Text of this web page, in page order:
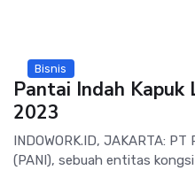
Bisnis
Pantai Indah
2023
INDOWORK.ID, JAKARTA:
(PANI), sebuah entitas